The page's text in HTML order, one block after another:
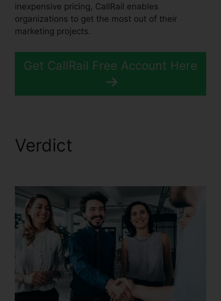
inexpensive pricing, CallRail enables
organizations to get the most out of their
marketing projects.
Get CallRail Free Account Here
Verdict